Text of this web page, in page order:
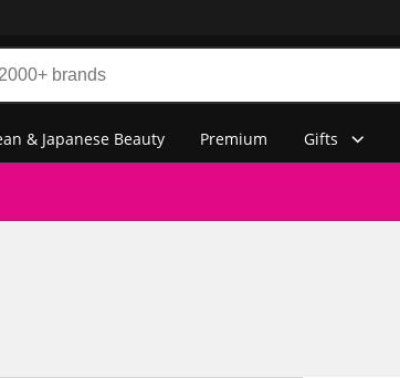
& Japanese Beauty Premium Gifts